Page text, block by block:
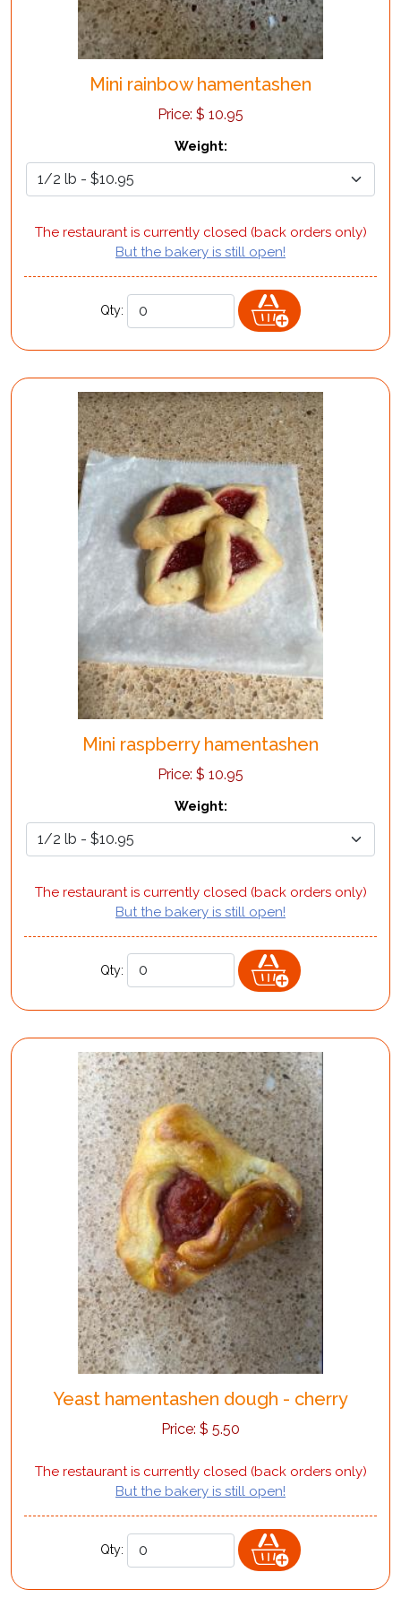
Mini rainbow hamentashen
Price: $ 10.95
Weight:
The restaurant is currently closed (back orders only)
But the bakery is still open!
Qty:
Mini raspberry hamentashen
Price: $ 10.95
Weight:
The restaurant is currently closed (back orders only)
But the bakery is still open!
Qty:
Yeast hamentashen dough - cherry
Price: $ 5.50
The restaurant is currently closed (back orders only)
But the bakery is still open!
Qty: